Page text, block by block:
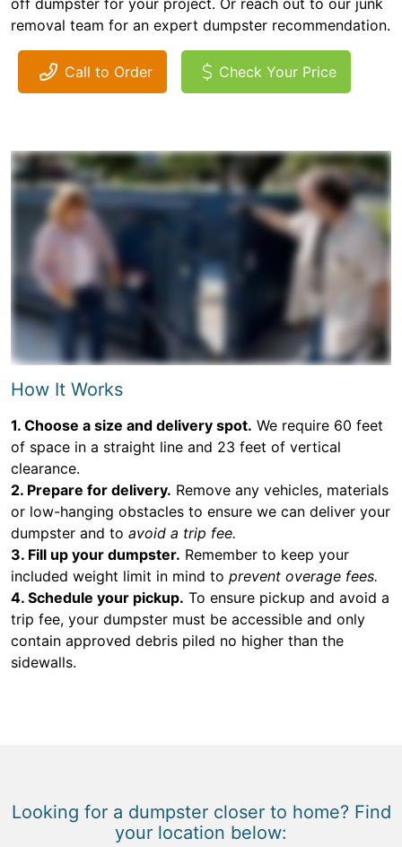
off dumpster for your project. Or reach out to our junk
removal team for an expert dumpster recommendation.
Call to Order Check Your Price
How It Works
1. Choose a size and delivery spot. We require 60 feet
of space in a straight line and 23 feet of vertical
clearance.
2. Prepare for delivery. Remove any vehicles, materials
or low-hanging obstacles to ensure we can deliver your
dumpster and to avoid a trip fee.
3. Fill up your dumpster. Remember to keep your
included weight limit in mind to prevent overage fees.
4. Schedule your pickup. To ensure pickup and avoid a
trip fee, your dumpster must be accessible and only
contain approved debris piled no higher than the
sidewalls.
Looking for a dumpster closer to home? Find
your location below: